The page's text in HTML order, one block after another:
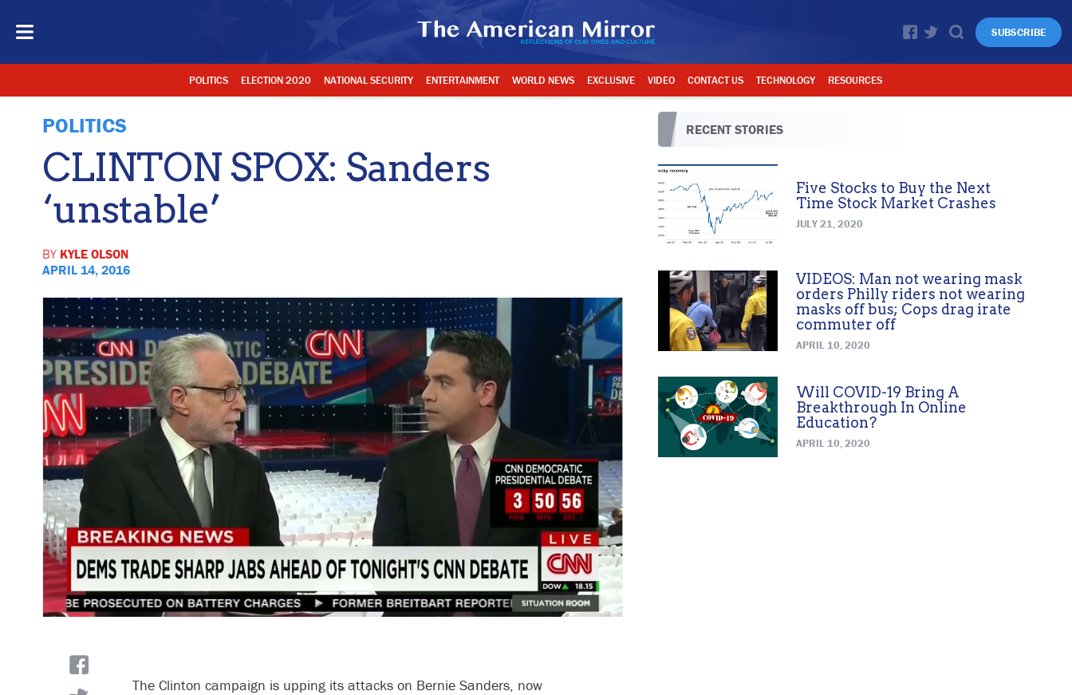
SUBSCRIBE
POLITICS ELECTION 2020 NATIONAL SECURITY ENTERTAINMENT WORLD NEWS EXCLUSIVE VIDEO CONTACT US TECHNOLOGY RESOURCES
POLITICS
CLINTON SPOX: Sanders
‘unstable’
BY KYLE OLSON
APRIL 14, 2016
The Clinton campaign is upping its attacks on Bernie Sanders, now
RECENT STORIES
Five Stocks to Buy the Next
Time Stock Market Crashes
JULY 21, 2020
VIDEOS: Man not wearing mask
orders Philly riders not wearing
masks off bus; Cops drag irate
commuter off
APRIL 10, 2020
Will COVID-19 Bring A
Breakthrough In Online
Education?
APRIL 10, 2020